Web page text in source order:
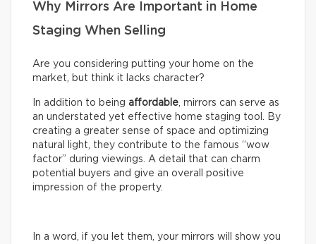
Why Mirrors Are Important in Home
Staging When Selling
Are you considering putting your home on the
market, but think it lacks character?
In addition to being affordable, mirrors can serve as
an understated yet effective home staging tool. By
creating a greater sense of space and optimizing
natural light, they contribute to the famous “wow
factor” during viewings. A detail that can charm
potential buyers and give an overall positive
impression of the property.
In a word, if you let them, your mirrors will show you